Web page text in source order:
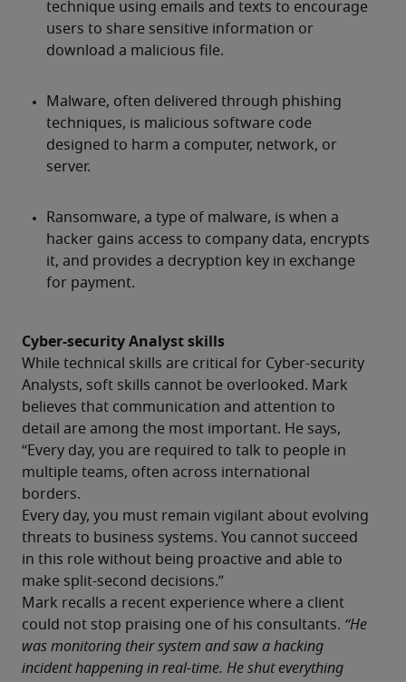
Cyber-security Analyst skills
While technical skills are critical for Cyber-security
Analysts, soft skills cannot be overlooked. Mark
believes that communication and attention to
detail are among the most important. He says,
“Every day, you are required to talk to people in
multiple teams, often across international
borders.
Every day, you must remain vigilant about evolving
threats to business systems. You cannot succeed
in this role without being proactive and able to
make split-second decisions.”
Mark recalls a recent experience where a client
could not stop praising one of his consultants. “He
was monitoring their system and saw a hacking
incident happening in real-time. He shut everything